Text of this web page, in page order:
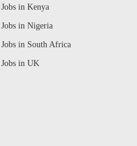
Jobs in Kenya
Jobs in Nigeria
Jobs in South Africa
Jobs in UK